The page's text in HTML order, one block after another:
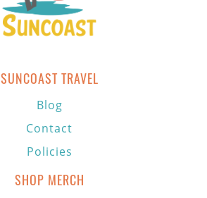
SUNCOAST TRAVEL
Blog
Contact
Policies
SHOP MERCH